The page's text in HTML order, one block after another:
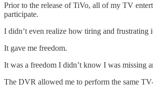
Prior to the release of TiVo, all of my TV
participate.
I didn’t even realize how tiring and frustrating
It gave me freedom.
It was a freedom I didn’t know I was missing
The DVR allowed me to perform the same